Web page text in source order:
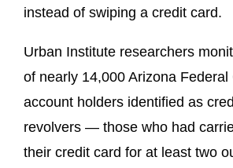
instead of swiping a credit card.
Urban Institute researchers
of nearly 14,000 Arizona Federal
account holders identified as
revolvers — those who had
their credit card for at least two